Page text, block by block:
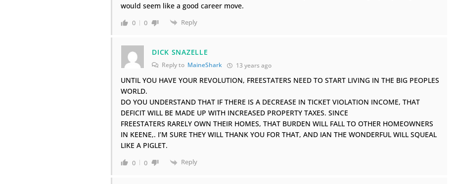
would seem like a good career move.
0 0 Reply
DICK SNAZELLE
Reply to MaineShark 13 years ago
UNTIL YOU HAVE YOUR REVOLUTION, FREESTATERS NEED TO START LIVING IN THE BIG PEOPLES
WORLD.
DO YOU UNDERSTAND THAT IF THERE IS A DECREASE IN TICKET VIOLATION INCOME, THAT
DEFICIT WILL BE MADE UP WITH INCREASED PROPERTY TAXES. SINCE
FREESTATERS RARELY OWN THEIR HOMES, THAT BURDEN WILL FALL TO OTHER HOMEOWNERS
IN KEENE,. I’M SURE THEY WILL THANK YOU FOR THAT, AND IAN THE WONDERFUL WILL SQUEAL
LIKE A PIGLET.
0 0 Reply